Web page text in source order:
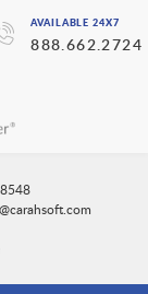
AVAILABLE 24X7
888.662.2724